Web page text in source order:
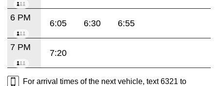
6 PM
6:05 6:30 6:55
7 PM
7:20
For arrival times of the next vehicle, text 6321 to